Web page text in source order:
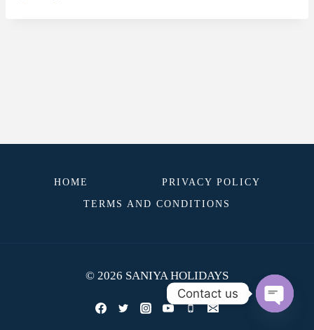
HOME PRIVACY POLICY
TERMS AND CONDITIONS
© 2026 SANIYA HOLIDAYS
Contact us